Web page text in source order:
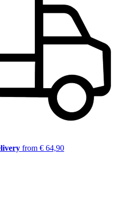
from € 64,90